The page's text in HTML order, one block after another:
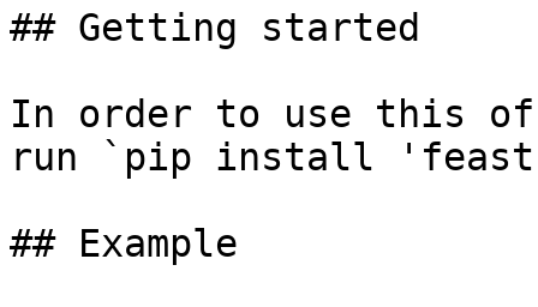
## Getting started
In order to use this
run `pip install
## Example